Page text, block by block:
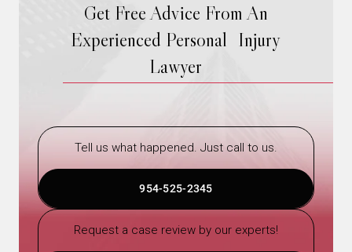
Get Free Advice From An
Experienced Personal Injury
Lawyer
Tell us what happened. Just call to us.
954-525-2345
Request a case review by our experts!